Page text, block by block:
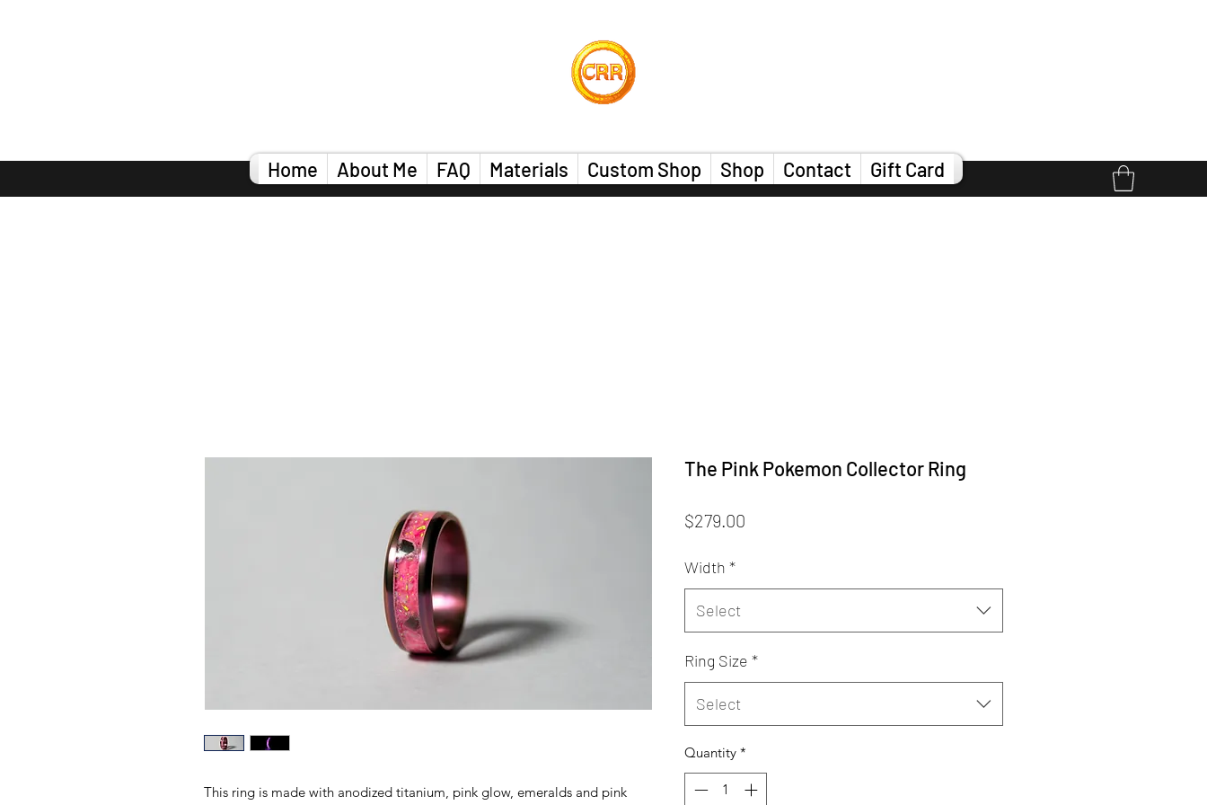
Home About Me FAQ Materials Custom Shop Shop Contact Gift Card
This ring is made with anodized titanium, pink glow, emeralds and pink
The Pink Pokemon Collector Ring
$279.00
Width *
Select
Ring Size *
Select
Quantity *